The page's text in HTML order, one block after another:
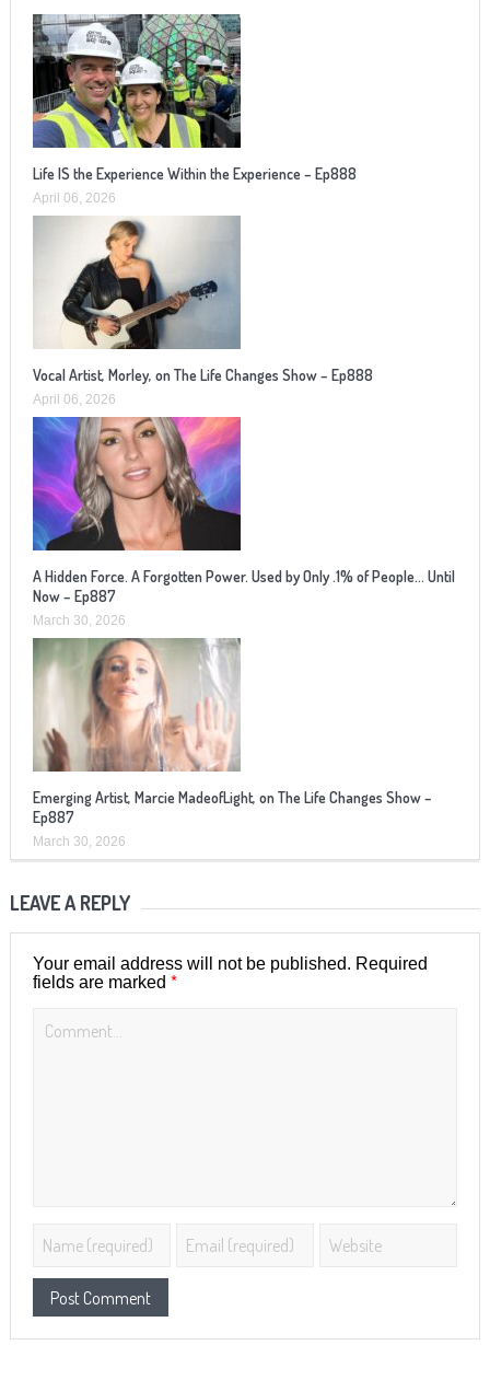
Life IS the Experience Within the Experience – Ep888
April 06, 2026
Vocal Artist, Morley, on The Life Changes Show – Ep888
April 06, 2026
A Hidden Force. A Forgotten Power. Used by Only .1% of People… Until
Now – Ep887
March 30, 2026
Emerging Artist, Marcie MadeofLight, on The Life Changes Show –
Ep887
March 30, 2026
LEAVE A REPLY
Your email address will not be published. Required
fields are marked *